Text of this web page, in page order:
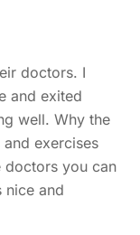
doctors. I
and exited
well. Why the
exercises
doctors you can
nice and